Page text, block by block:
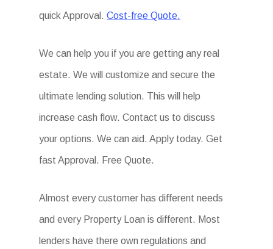
quick Approval.Cost-free Quote.
We can help you if you are getting any real
estate. We will customize and secure the
ultimate lending solution. This will help
increase cash flow. Contact us to discuss
your options. We can aid. Apply today. Get
fast Approval. Free Quote.
Almost every customer has different needs
and every Property Loan is different. Most
lenders have there own regulations and